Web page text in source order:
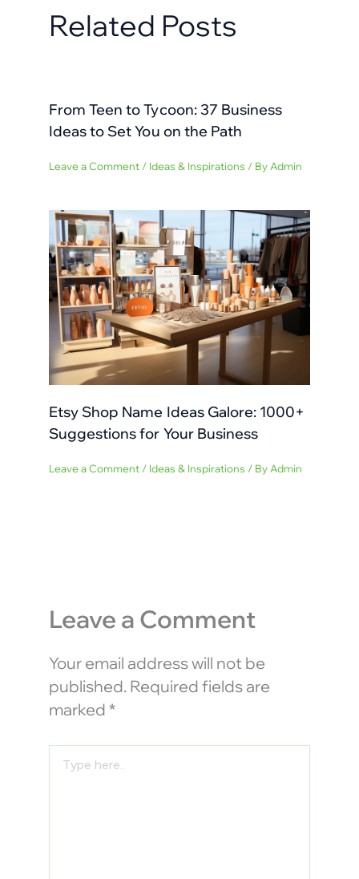
Related Posts
From Teen to Tycoon: 37 Business
Ideas to Set You on the Path
Leave a Comment / Ideas & Inspirations / By Admin
Etsy Shop Name Ideas Galore: 1000+
Suggestions for Your Business
Leave a Comment / Ideas & Inspirations / By Admin
Leave a Comment
Your email address will not be
published. Required fields are
marked *
here..